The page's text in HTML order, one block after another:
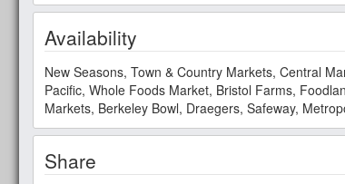
Availability
New Seasons, Town & Country Markets, Central
Pacific, Whole Foods Market, Bristol Farms,
Markets, Berkeley Bowl, Draegers, Safeway,
Share